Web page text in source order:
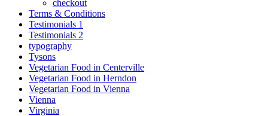
сheckout
Terms & Conditions
Testimonials 1
Testimonials 2
typography
Tysons
Vegetarian Food in Centerville
Vegetarian Food in Herndon
Vegetarian Food in Vienna
Vienna
Virginia